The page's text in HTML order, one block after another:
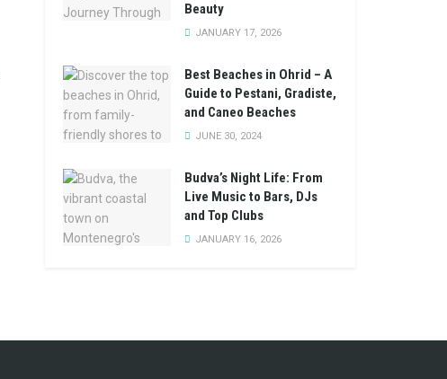
Beauty
JANUARY 17, 2026
Best Beaches in Ohrid – A
Guide to Pestani, Gradiste,
and Caneo Beaches
JUNE 30, 2024
Budva’s Night Life: From
Live Music to Bars, DJs
and Top Clubs
JANUARY 16, 2026